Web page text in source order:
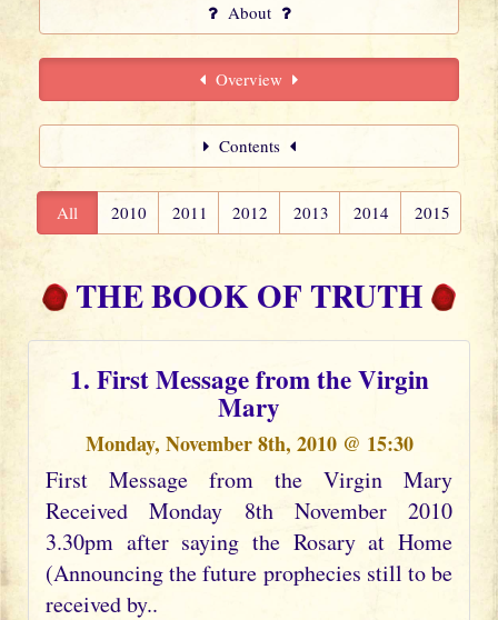
About
Overview
Contents
All 2010 2011 2012 2013 2014 2015
THE BOOK OF TRUTH
1. First Message from the Virgin
Mary
Monday, November 8th, 2010 @ 15:30
First Message from the Virgin Mary
Received Monday 8th November 2010
3.30pm after saying the Rosary at Home
(Announcing the future prophecies still to be
received by..